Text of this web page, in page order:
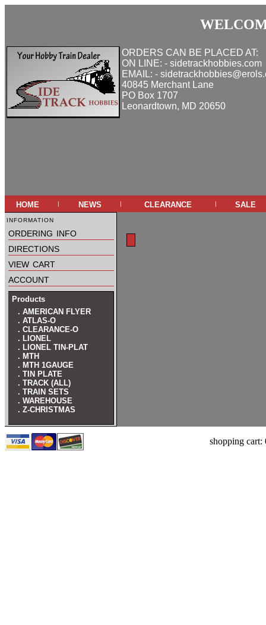
ORDERS CAN BE PLACED AT:
ON LINE: - sidetrackhobbies.com
EMAIL: -
40845 Merchant Lane
PO Box 1707
Leonardtown, MD 20650
home | news | clearance | sale
information
ordering info
directions
view cart
account
Products
. AMERICAN FLYER
. ATLAS-O
. CLEARANCE-O
. LIONEL
. LIONEL TIN-PLAT
. MTH
. MTH 1GAUGE
. TIN PLATE
. TRACK (ALL)
. TRAIN SETS
. WAREHOUSE
. Z-CHRISTMAS
shopping cart: